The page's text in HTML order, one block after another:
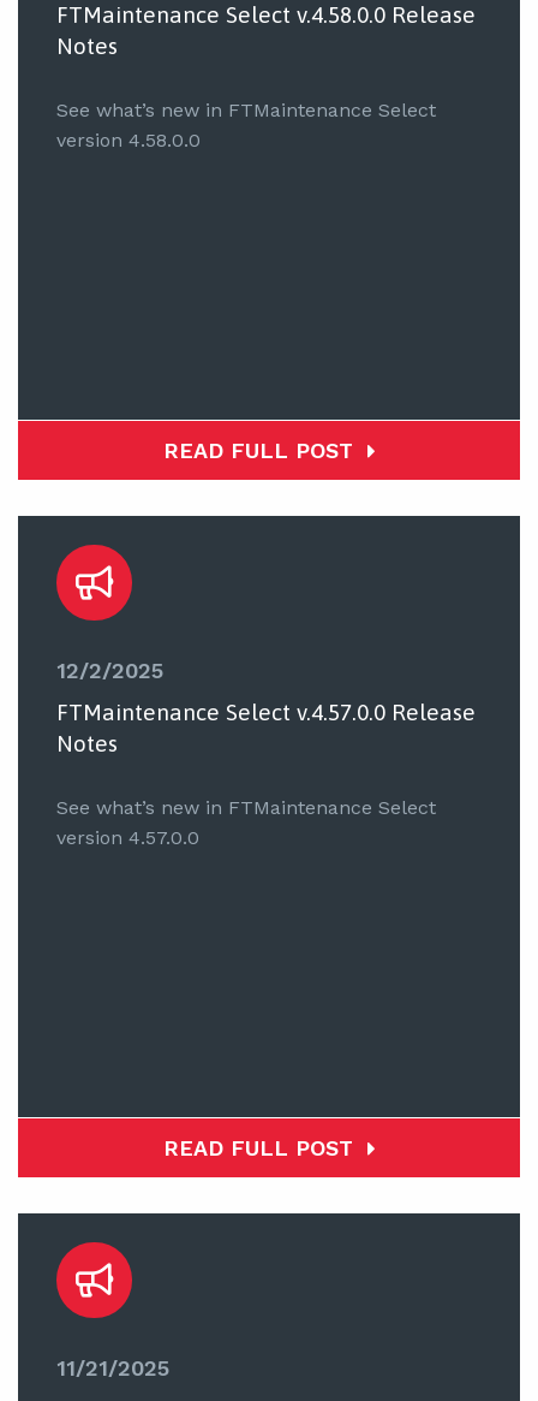
FTMaintenance Select v.4.58.0.0 Release
Notes
See what’s new in FTMaintenance Select
version 4.58.0.0
READ FULL POST
12/2/2025
FTMaintenance Select v.4.57.0.0 Release
Notes
See what’s new in FTMaintenance Select
version 4.57.0.0
READ FULL POST
11/21/2025